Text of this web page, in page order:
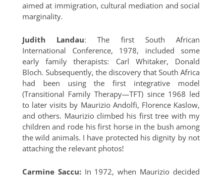
aimed at immigration, cultural mediation and social
marginality.
Judith Landau: The first South African
International Conference, 1978, included some
early family therapists: Carl Whitaker, Donald
Bloch. Subsequently, the discovery that South Africa
had been using the first integrative model
(Transitional Family Therapy—TFT) since 1968 led
to later visits by Maurizio Andolfi, Florence Kaslow,
and others. Maurizio climbed his first tree with my
children and rode his first horse in the bush among
the wild animals. I have protected his dignity by not
attaching the relevant photos!
Carmine Saccu: In 1972, when Maurizio decided